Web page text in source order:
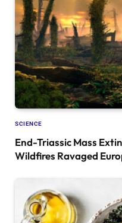
SCIENCE
End-Triassic Mass
Wildfires Ravaged